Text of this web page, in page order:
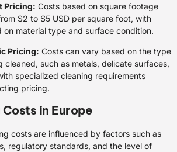
Pricing: Costs based on square footage
$2 to $5 USD per square foot, with
on material type and surface condition.
Pricing: Costs can vary based on the type
cleaned, such as metals, delicate surfaces,
specialized cleaning requirements
pricing.
in Europe
costs are influenced by factors such as
regulatory standards, and the level of